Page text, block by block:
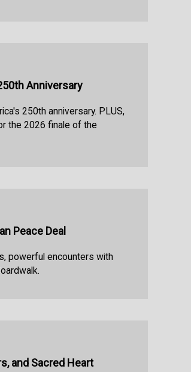
Anniversary
250th anniversary. PLUS,
the 2026 finale of the
Peace Deal
powerful encounters with
and Sacred Heart